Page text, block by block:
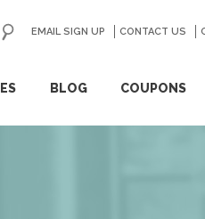
BLOG COUPONS
EMAIL SIGN UP CONTACT US
GO